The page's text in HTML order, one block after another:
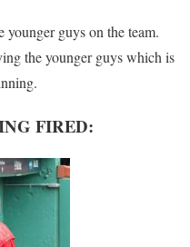
younger guys on the team.
the younger guys which is
FIRED: